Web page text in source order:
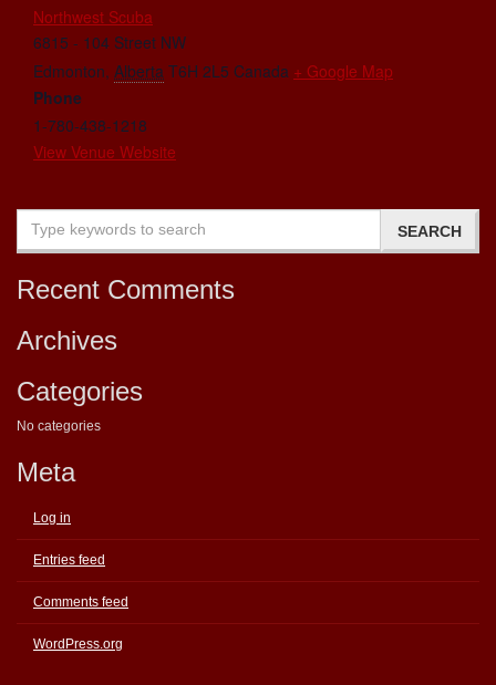
Northwest Scuba
6815 - 104 Street NW
Edmonton, Alberta T6H 2L5 Canada + Google Map
Phone
1-780-438-1218
View Venue Website
Recent Comments
Archives
Categories
No categories
Meta
Log in
Entries feed
Comments feed
WordPress.org